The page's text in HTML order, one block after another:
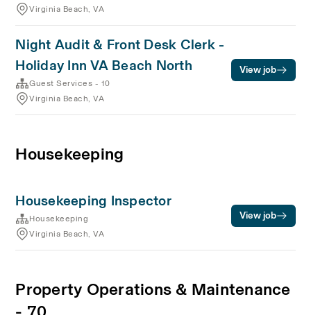
Virginia Beach, VA
Night Audit & Front Desk Clerk -
Holiday Inn VA Beach North
Guest Services - 10
Virginia Beach, VA
View job
Housekeeping
Housekeeping Inspector
Housekeeping
Virginia Beach, VA
View job
Property Operations & Maintenance